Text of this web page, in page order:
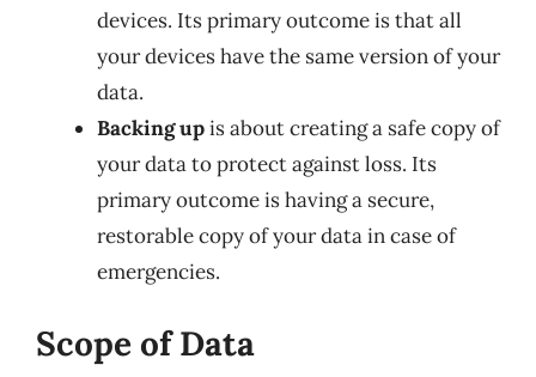
devices. Its primary outcome is that all
your devices have the same version of your
data.
Backing upis about creating a safe copy of
your data to protect against loss. Its
primary outcome is having a secure,
restorable copy of your data in case of
emergencies.
Scope of Data